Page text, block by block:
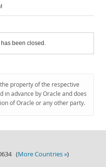
has been closed.
property of the respective
in advance by Oracle and does
of Oracle or any other party.
(More Countries »)